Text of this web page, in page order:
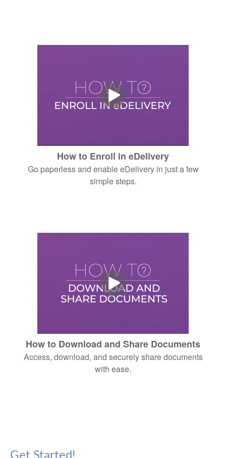
How to Enroll in eDelivery
Go paperless and enable eDelivery in just a few
simple steps.
How to Download and Share Documents
Access, download, and securely share documents
with ease.